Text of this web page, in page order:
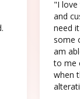
"I love
and
need
some
am
to me
when